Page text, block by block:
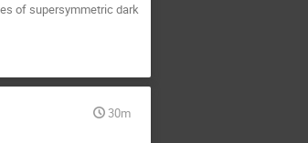
of supersymmetric dark
30m